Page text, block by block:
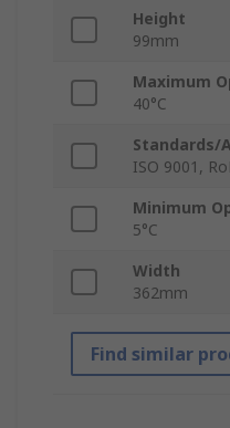
Height
99mm
Maximum
40°C
Standards/
ISO 9001,
Minimum
5°C
Width
362mm
Find similar